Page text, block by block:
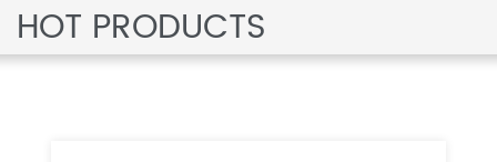
HOT PRODUCTS